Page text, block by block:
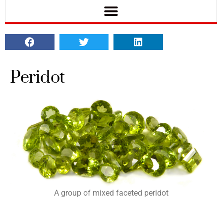
Peridot
A group of mixed faceted peridot